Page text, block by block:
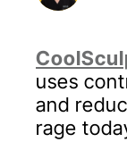
uses
and
rage